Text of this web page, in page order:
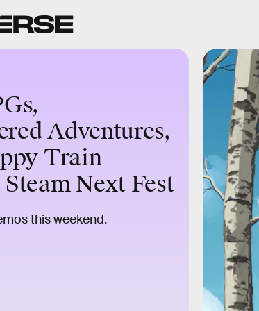
Adventures,
Train
Next Fest
this weekend.